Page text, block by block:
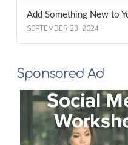
Add Something New to
SEPTEMBER 23, 2024
Sponsored Ad